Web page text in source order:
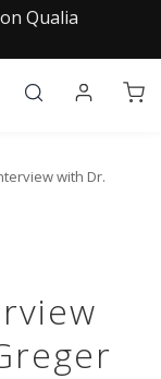
Qualia
with Dr.